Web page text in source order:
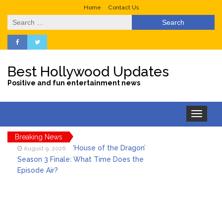
Home Contact Us
Search
for:
Best Hollywood Updates
Positive and fun entertainment news
Toggle
navigation
Breaking News
August 9, 2026
‘House of the Dragon’
Season 3 Finale: What Time Does the
Episode Air?